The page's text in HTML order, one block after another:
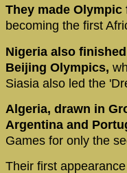
They made
becoming the first
Nigeria also
Beijing Olympics,
Siasia also led the
Algeria, drawn in
Argentina and
Games for only the
Their first